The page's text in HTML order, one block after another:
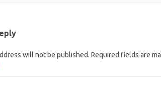
will not be published. Required fields are